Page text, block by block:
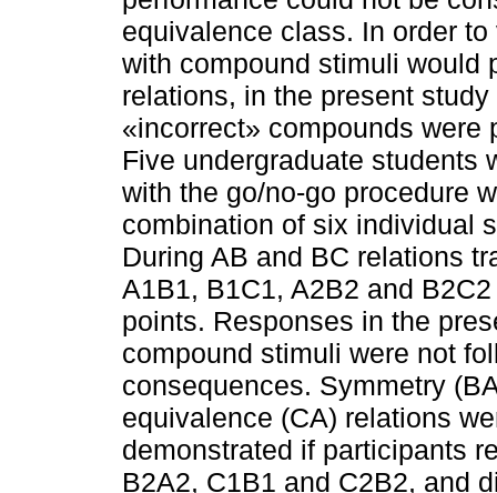
equivalence class. In order
with compound stimuli would
relations, in the present
«incorrect» compounds
Five undergraduate students
with the go/no-go procedure
combination of six individual
During AB and BC relations
A1B1, B1C1, A2B2 and
points. Responses in the
compound stimuli were not
consequences. Symmetry
equivalence (CA) relations
demonstrated if participants
B2A2, C1B1 and C2B2, and